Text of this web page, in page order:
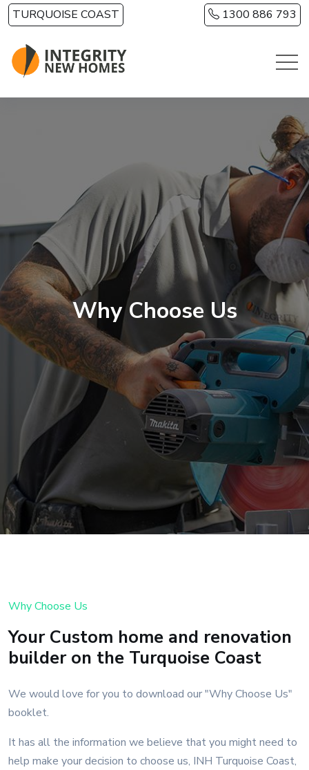
Skip to main content
TURQUOISE COAST 1300 886 793
Why Choose Us
Why Choose Us
Your Custom home and renovation
builder on the Turquoise Coast
We would love for you to download our "Why Choose Us"
booklet.
It has all the information we believe that you might need to
help make your decision to choose us, INH Turquoise Coast,